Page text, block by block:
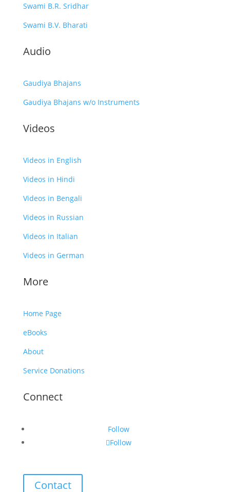
Swami B.R. Sridhar
Swami B.V. Bharati
Audio
Gaudiya Bhajans
Gaudiya Bhajans w/o Instruments
Videos
Videos in English
Videos in Hindi
Videos in Bengali
Videos in Russian
Videos in Italian
Videos in German
More
Home Page
eBooks
About
Service Donations
Connect
Follow
Follow
Contact